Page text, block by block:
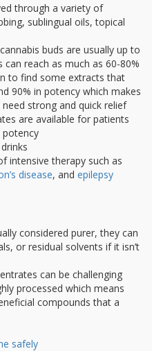
through a variety of
sublingual oils, topical
buds are usually up to
reach as much as 60-80%
to find some extracts that
90% in potency which makes
strong and quick relief
are available for patients
potency
intensive therapy such as
disease, and epilepsy
considered purer, they can
or residual solvents if it isn’t
can be challenging
processed which means
compounds that a
safely